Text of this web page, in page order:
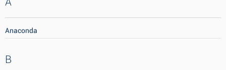
Anaconda
B